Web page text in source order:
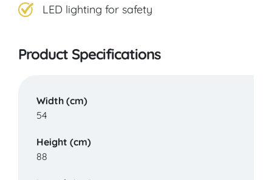
LED lighting for safety
Product Specifications
Width (cm)
54
Height (cm)
88